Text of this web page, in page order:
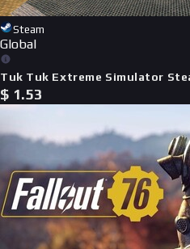
Steam
Global
Tuk Tuk Extreme Simulator
$ 1.53